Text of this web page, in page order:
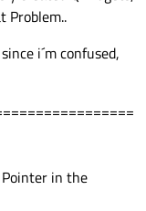
Problem..
i´m confused,
in the